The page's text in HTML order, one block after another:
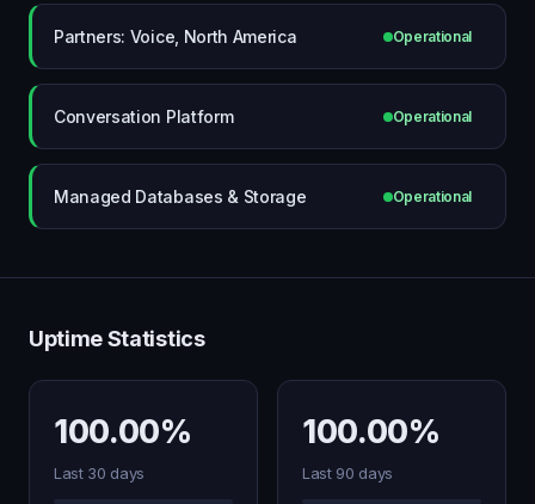
Partners: Voice, North America Operational
Conversation Platform Operational
Managed Databases & Storage Operational
Uptime Statistics
100.00%
Last 30 days
100.00%
Last 90 days